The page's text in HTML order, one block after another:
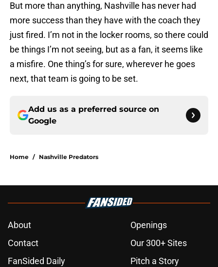
But more than anything, Nashville has never had
more success than they have with the coach they
just fired. I’m not in the locker rooms, so there could
be things I’m not seeing, but as a fan, it seems like
a misfire. One thing’s for sure, wherever he goes
next, that team is going to be set.
Add us as a preferred source on
Google
Home / Nashville Predators
About
Openings
Contact
Our 300+ Sites
FanSided Daily
Pitch a Story